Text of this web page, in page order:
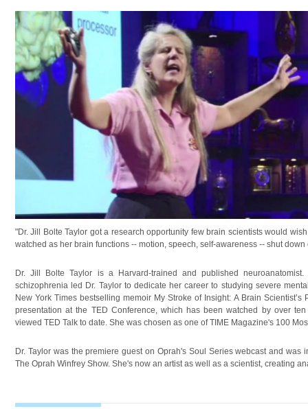
"Dr. Jill Bolte Taylor got a research opportunity few brain scientists would
watched as her brain functions -- motion, speech, self-awareness -- shut
Dr. Jill Bolte Taylor is a Harvard-trained and published
schizophrenia led Dr. Taylor to dedicate her career to studying severe
New York Times bestselling memoir My Stroke of Insight: A Brain Scientist’s
presentation at the TED Conference, which has been watched by over
viewed TED Talk to date. She was chosen as one of TIME Magazine's 100
Dr. Taylor was the premiere guest on Oprah's Soul Series webcast and was
The Oprah Winfrey Show. She's now an artist as well as a scientist, creating